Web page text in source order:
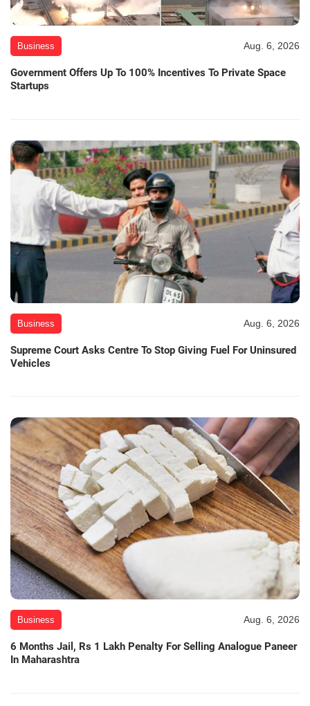
Business Aug. 6, 2026
Government Offers Up To 100% Incentives To Private Space
Startups
Business Aug. 6, 2026
Supreme Court Asks Centre To Stop Giving Fuel For Uninsured
Vehicles
Business Aug. 6, 2026
6 Months Jail, Rs 1 Lakh Penalty For Selling Analogue Paneer
In Maharashtra